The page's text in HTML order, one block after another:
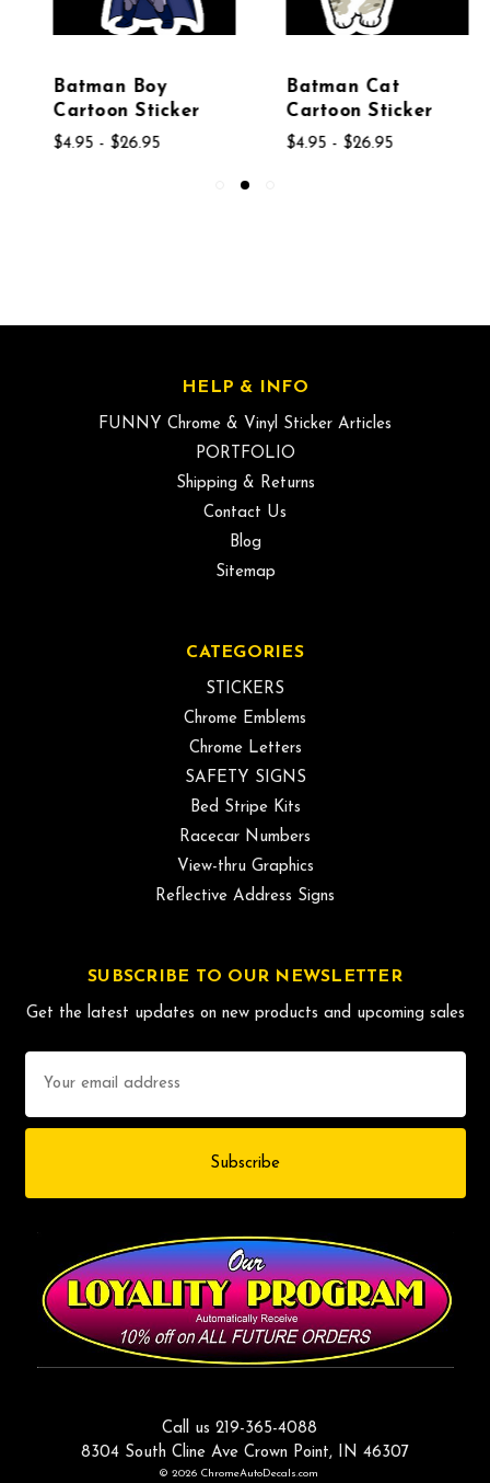
Batman Boy
Cartoon Sticker
$4.95 - $26.95
Batman Cat
Cartoon Sticker
$4.95 - $26.95
HELP & INFO
FUNNY Chrome & Vinyl Sticker Articles
PORTFOLIO
Shipping & Returns
Contact Us
Blog
Sitemap
CATEGORIES
STICKERS
Chrome Emblems
Chrome Letters
SAFETY SIGNS
Bed Stripe Kits
Racecar Numbers
View-thru Graphics
Reflective Address Signs
SUBSCRIBE TO OUR NEWSLETTER
Get the latest updates on new products and upcoming sales
Address
Call us 219-365-4088
8304 South Cline Ave Crown Point, IN 46307
© 2026 ChromeAutoDecals.com